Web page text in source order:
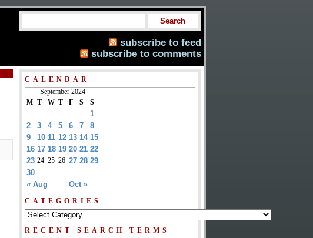
subscribe to feed
subscribe to comments
CALENDAR
September 2024
M T W T F S S
« Aug Oct »
1
2
3 4 5 6 7
8
9
10 11 12 13 14 15
16 17 18 19 20 21 22
23 24 25 26 27 28 29
30
CATEGORIES
RECENT SEARCH TERMS